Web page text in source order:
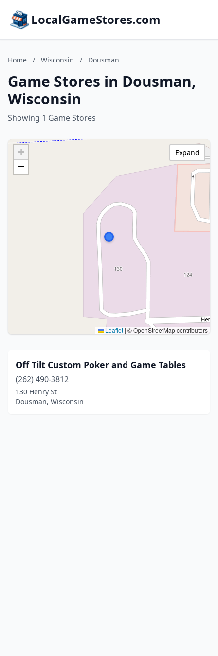
LocalGameStores.com
Home / Wisconsin / Dousman
Game Stores in Dousman,
Wisconsin
Showing 1 Game Stores
+
−
Leaflet | © OpenStreetMap contributors
Expand
Off Tilt Custom Poker and Game Tables
(262) 490-3812
130 Henry St
Dousman, Wisconsin